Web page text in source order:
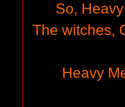
So,
The witches,
Heavy